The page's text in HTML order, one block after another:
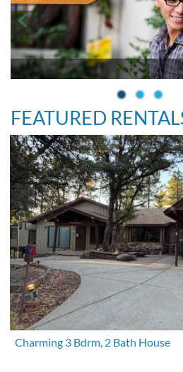
FEATURED
Charming 3 Bdrm, 2 Bath House